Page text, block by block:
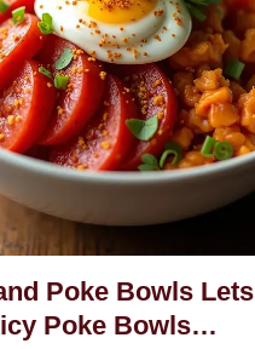
Poke Bowls Lets
Poke Bowls